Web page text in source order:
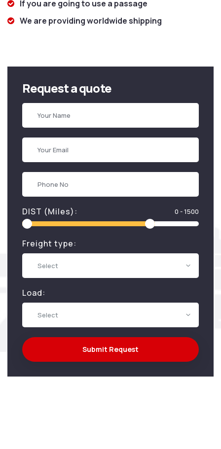
If you are going to use a passage
We are providing worldwide shipping
Request a quote
DIST (Miles):
Freight type:
Select
Load:
Select
Submit Request